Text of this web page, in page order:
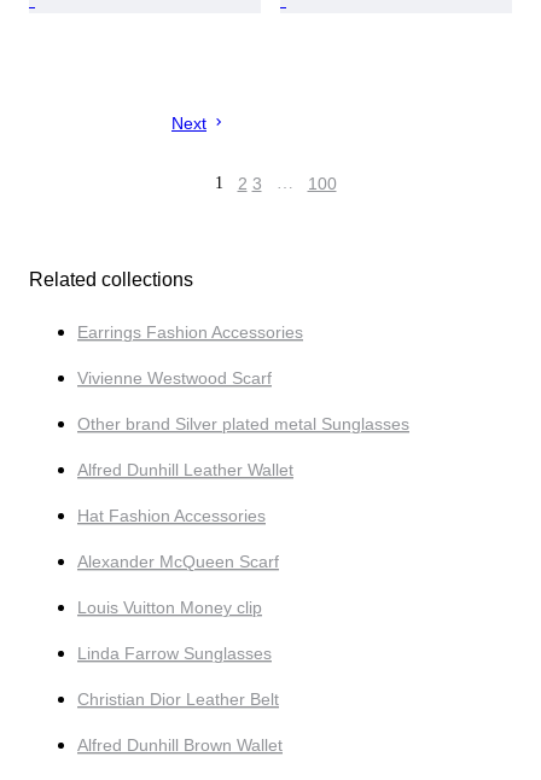
Next
1 2 3 … 100
Related collections
Earrings Fashion Accessories
Vivienne Westwood Scarf
Other brand Silver plated metal Sunglasses
Alfred Dunhill Leather Wallet
Hat Fashion Accessories
Alexander McQueen Scarf
Louis Vuitton Money clip
Linda Farrow Sunglasses
Christian Dior Leather Belt
Alfred Dunhill Brown Wallet